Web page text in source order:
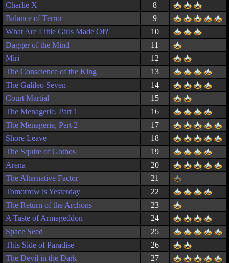
Charlie X
8
Balance of Terror
9
What Are Little Girls Made Of?
10
Dagger of the Mind
11
Miri
12
The Conscience of the King
13
The Galileo Seven
14
Court Martial
15
The Menagerie, Part 1
16
The Menagerie, Part 2
17
Shore Leave
18
The Squire of Gothos
19
Arena
20
The Alternative Factor
21
Tomorrow is Yesterday
22
The Return of the Archons
23
A Taste of Armageddon
24
Space Seed
25
This Side of Paradise
26
The Devil in the Dark
27